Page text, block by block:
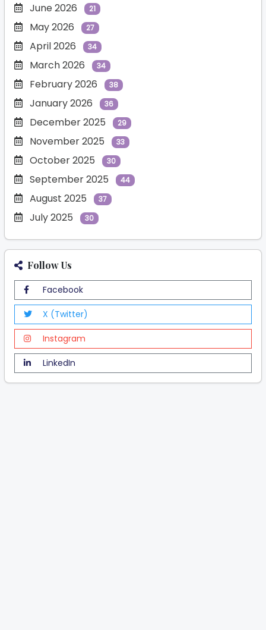
June 2026 21
May 2026 27
April 2026 34
March 2026 34
February 2026 38
January 2026 36
December 2025 29
November 2025 33
October 2025 30
September 2025 44
August 2025 37
July 2025 30
Follow Us
Facebook
X (Twitter)
Instagram
LinkedIn